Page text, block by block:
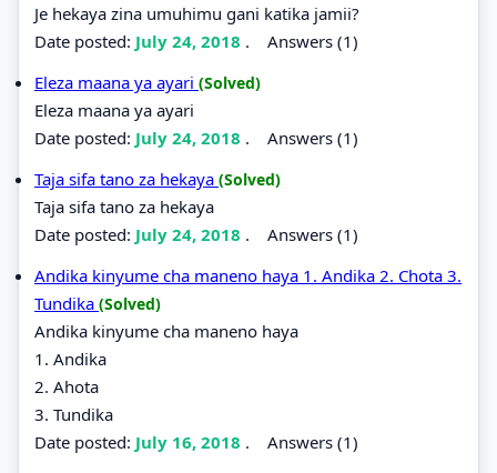
Je hekaya zina umuhimu gani katika jamii?
Date posted: July 24, 2018 . Answers (1)
Eleza maana ya ayari (Solved)
Eleza maana ya ayari
Date posted: July 24, 2018 . Answers (1)
Taja sifa tano za hekaya (Solved)
Taja sifa tano za hekaya
Date posted: July 24, 2018 . Answers (1)
Andika kinyume cha maneno haya 1. Andika 2. Chota 3.
Tundika (Solved)
Andika kinyume cha maneno haya
1. Andika
2. Ahota
3. Tundika
Date posted: July 16, 2018 . Answers (1)